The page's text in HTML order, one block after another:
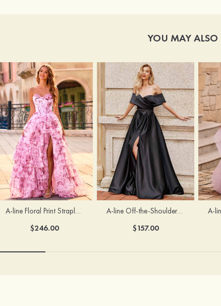
YOU MAY ALSO
A-line Floral Print Strapless Corset Tiered Ruffle Chiffon Prom Gown with Slit
$246.00
A-line Off-the-Shoulder Short Sleeve Sweep Train Satin Prom Dress with Pleated Split
$157.00